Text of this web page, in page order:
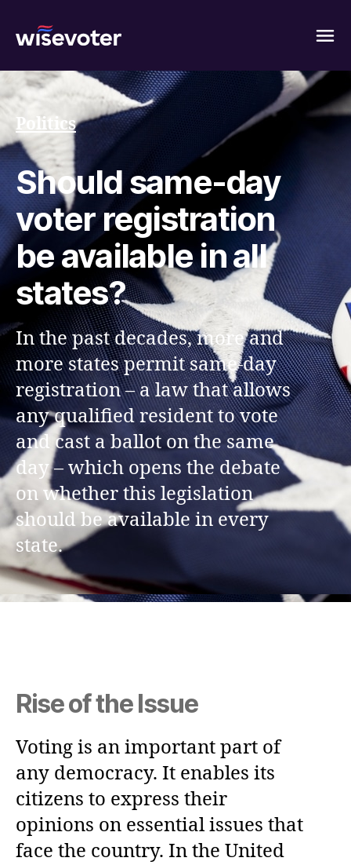
Politics
Should same-day
voter registration
be available in all
states?
In the past decades, more and
more states permit same-day
registration – a law that allows
any qualified resident to vote
and cast a ballot on the same
day – which opens the debate
on whether this legislation
should be available in every
state.
Rise of the Issue
Voting is an important part of
any democracy. It enables its
citizens to express their
opinions on essential issues that
face the country. In the United